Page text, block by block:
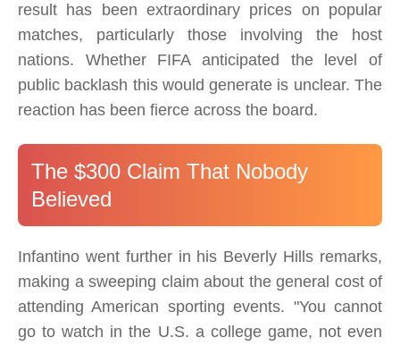
result has been extraordinary prices on popular
matches, particularly those involving the host
nations. Whether FIFA anticipated the level of
public backlash this would generate is unclear. The
reaction has been fierce across the board.
The $300 Claim That Nobody
Believed
Infantino went further in his Beverly Hills remarks,
making a sweeping claim about the general cost of
attending American sporting events. "You cannot
go to watch in the U.S. a college game, not even